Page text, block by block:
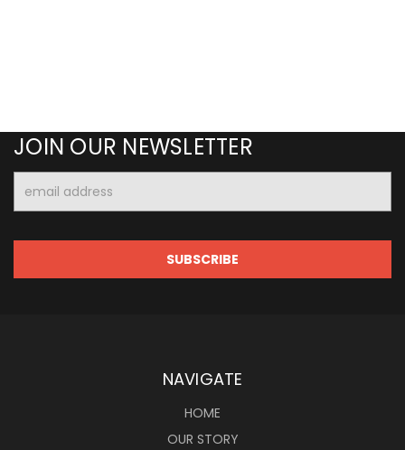
JOIN OUR NEWSLETTER
Address
NAVIGATE
HOME
OUR STORY